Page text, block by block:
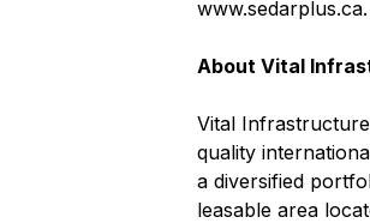
www.sedarplus.ca.
About Vital
Vital
quality
a diversified
leasable area